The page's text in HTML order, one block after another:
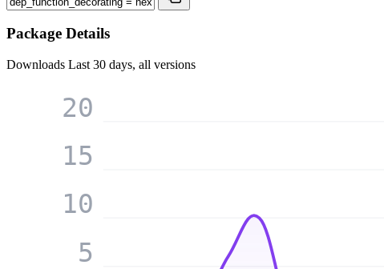
Package Details
Downloads Last 30 days, all versions
5
10
15
20